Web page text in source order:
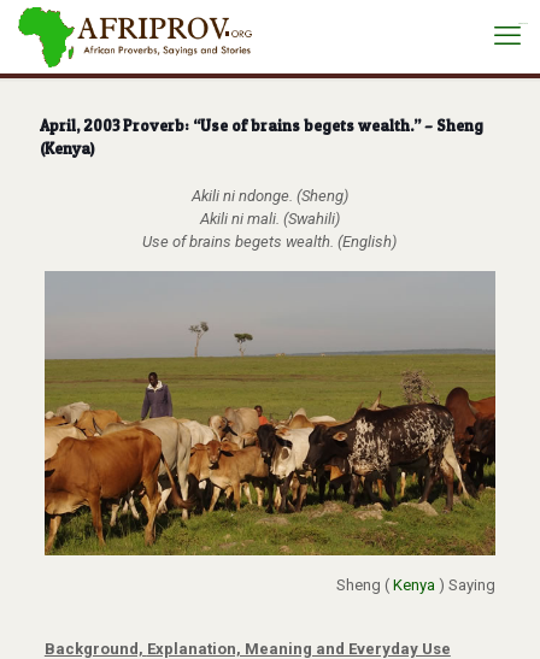
April, 2003 Proverb: “Use of brains begets wealth.” – Sheng
(Kenya)
Akili ni ndonge. (Sheng)
Akili ni mali. (Swahili)
Use of brains begets wealth. (English)
Sheng (Kenya ) Saying
Background, Explanation, Meaning and Everyday Use